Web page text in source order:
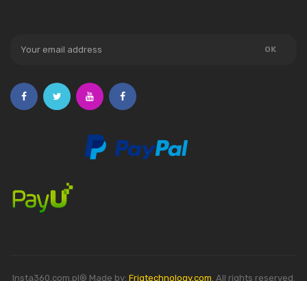
Insta360.com.pl® Made by: Friqtechnology.com . All rights reserved.